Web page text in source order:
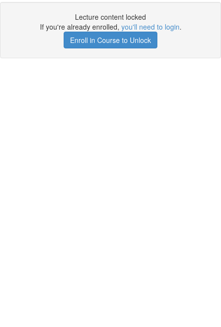
Lecture content locked
If you're already enrolled, you'll need to login.
Enroll in Course to Unlock